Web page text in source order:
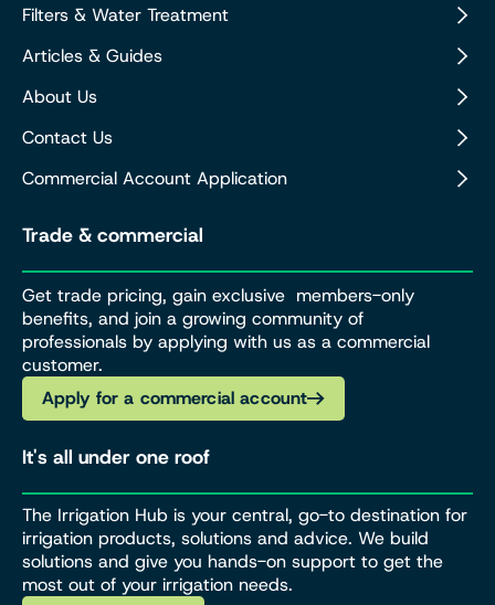
Filters & Water Treatment
Articles & Guides
About Us
Contact Us
Commercial Account Application
Trade & commercial
Get trade pricing, gain exclusive members-only
benefits, and join a growing community of
professionals by applying with us as a commercial
customer.
Apply for a commercial account
It's all under one roof
The Irrigation Hub is your central, go-to destination for
irrigation products, solutions and advice. We build
solutions and give you hands-on support to get the
most out of your irrigation needs.